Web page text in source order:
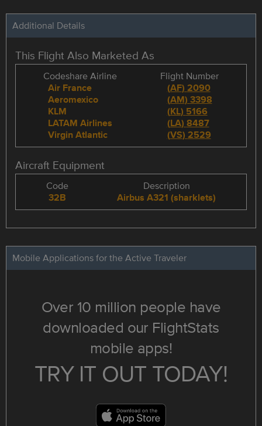
Additional Details
This Flight Also Marketed As
Codeshare Airline
Air France
Aeromexico
KLM
LATAM Airlines
Virgin Atlantic
Flight Number
(AF) 2090
(AM) 3398
(KL) 5166
(LA) 8487
(VS) 2529
Aircraft Equipment
Code
32B
Description
Airbus A321 (sharklets)
Mobile Applications for the Active Traveler
Over 10 million people have
downloaded our FlightStats
mobile apps!
TRY IT OUT TODAY!